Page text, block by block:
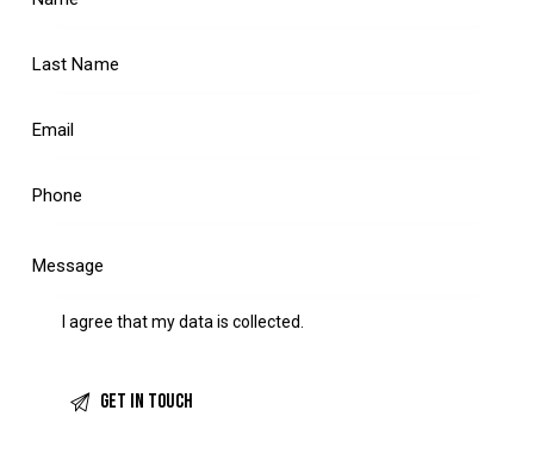
I agree that my data iscollected